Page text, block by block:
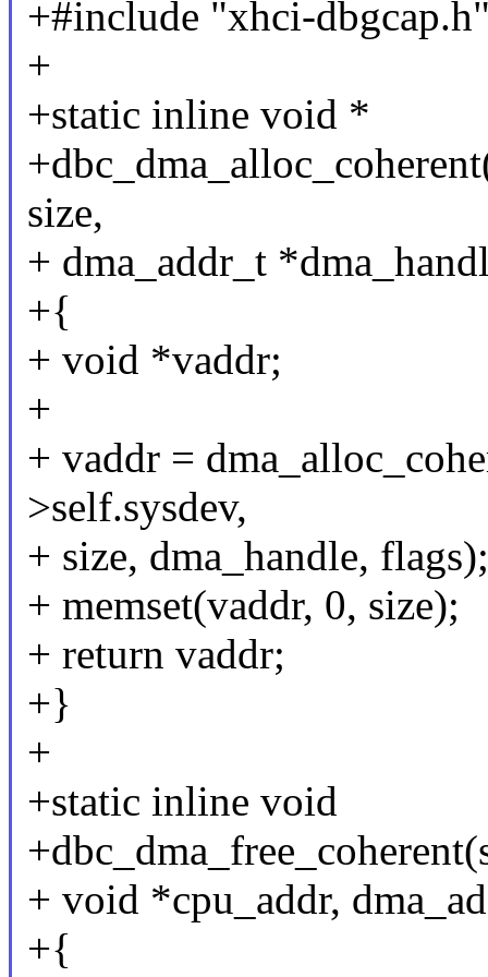
+#include "xhci-
+
+static inline void *
size,
+ dma_addr_t
+{
+ void *vaddr;
+
+ vaddr =
>self.sysdev,
+ size, dma_handle, flags);
+ memset(vaddr, 0, size);
+ return vaddr;
+}
+
+static inline void
+ void *cpu_addr,
+{